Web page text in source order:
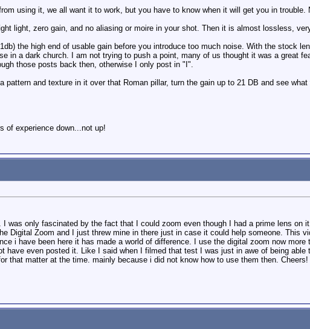
using it, we all want it to work, but you have to know when it will get you in trouble.
light, zero gain, and no aliasing or moire in your shot. Then it is almost lossless,
the high end of usable gain before you introduce too much noise. With the stock
in a dark church. I am not trying to push a point, many of us thought it was a great
those posts back then, otherwise I only post in "I".
pattern and texture in it over that Roman pillar, turn the gain up to 21 DB and see what
of experience down...not up!
I was only fascinated by the fact that I could zoom even though I had a prime lens on
Digital Zoom and I just threw mine in there just in case it could help someone. This
i have been here it has made a world of difference. I use the digital zoom now
have even posted it. Like I said when I filmed that test I was just in awe of being
that matter at the time. mainly because i did not know how to use them then. Cheers!